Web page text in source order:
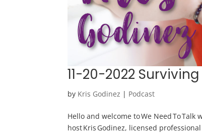
11-20-2022
by Kris Godinez | Podcast
Hello and welcome to We Need To Talk
host Kris Godinez, licensed